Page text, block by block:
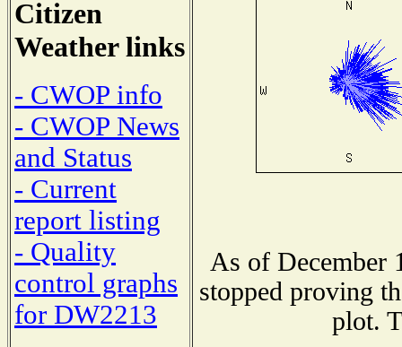
Citizen
Weather links
- CWOP info
- CWOP News
and Status
- Current
report listing
- Quality
control graphs
for DW2213
As of December
stopped proving
plot.